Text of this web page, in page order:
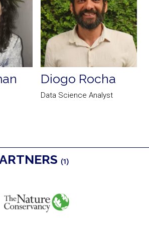
Diogo Rocha
Data Science Analyst
(1)